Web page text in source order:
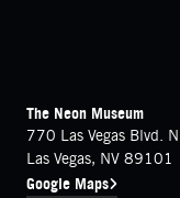
FOOTER
Contact Details
The Neon Museum
770 Las Vegas Blvd. N
Las Vegas, NV 89101
Google Maps